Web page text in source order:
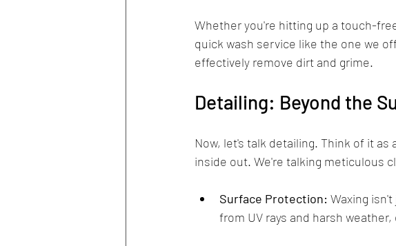
Whether you're hitting up a touch-
quick wash service like the one we
effectively remove dirt and grime.
Detailing: Beyond the
Now, let's talk detailing. Think of it
inside out. We're talking meticulous
Surface Protection: Waxing
from UV rays and harsh